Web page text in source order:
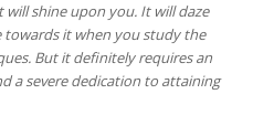
shine upon you. It will daze
towards it when you study the
But it definitely requires an
a severe dedication to attaining